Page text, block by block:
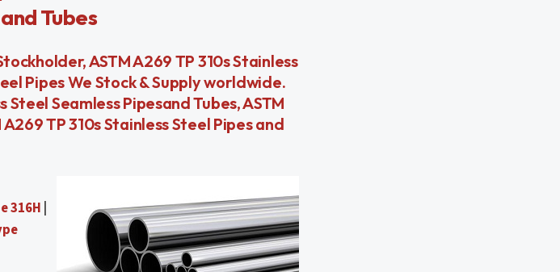
Tubes
ASTM A269 TP 310s Stainless
Pipes We Stock & Supply worldwide.
Seamless Pipesand Tubes, ASTM
TP 310s Stainless Steel Pipes and
316H